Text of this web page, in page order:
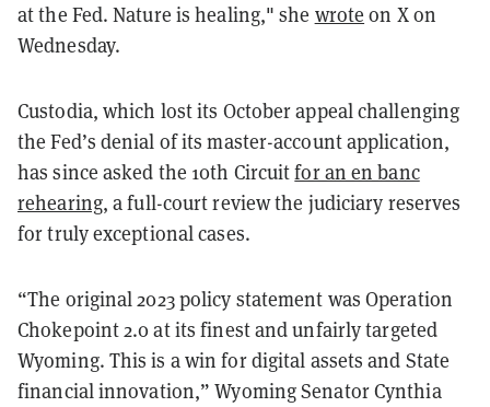
at the Fed. Nature is healing," she wrote on X on
Wednesday.
Custodia, which lost its October appeal challenging
the Fed’s denial of its master-account application,
has since asked the 10th Circuitfor an en banc
rehearing, a full-court review the judiciary reserves
for truly exceptional cases.
“The original 2023 policy statement was Operation
Chokepoint 2.0 at its finest and unfairly targeted
Wyoming. This is a win for digital assets and State
financial innovation,” Wyoming Senator Cynthia